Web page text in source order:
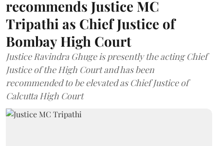
recommends Justice MC
Tripathi as Chief Justice of
Bombay High Court
Justice Ravindra Ghuge is presently the acting Chief
Justice of the High Court and has been
recommended to be elevated as Chief Justice of
Calcutta High Court